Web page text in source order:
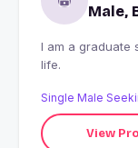
Male,
I am a graduate
life.
Single Male
View